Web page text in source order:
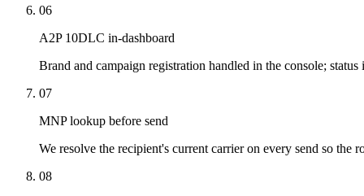
06
A2P 10DLC in-dashboard
Brand and campaign registration handled in the console;
07
MNP lookup before send
We resolve the recipient's current carrier on every send so the
08